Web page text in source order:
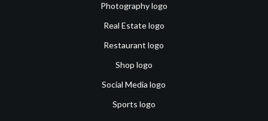
Photography logo
Real Estate logo
Restaurant logo
Shop logo
Social Media logo
Sports logo